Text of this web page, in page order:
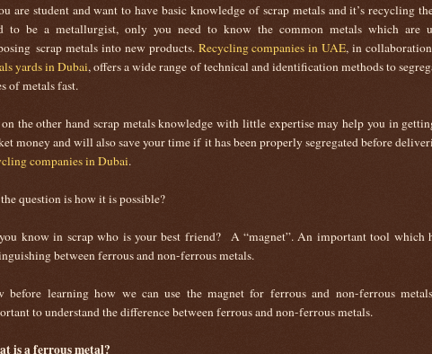
are student and want to have basic knowledge of scrap metals and it’s recycling
to be a metallurgist, only you need to know the common metals which are
scrap metals into new products. Recycling companies in UAE, in
yards in Dubai, offers a wide range of technical and identification methods to
of metals fast.
the other hand scrap metals knowledge with little expertise may help you in
money and will also save your time if it has been properly segregated before
companies in Dubai.
question is how it is possible?
know in scrap who is your best friend? A “magnet”. An important tool which
between ferrous and non-ferrous metals.
before learning how we can use the magnet for ferrous and non-ferrous
to understand the difference between ferrous and non-ferrous metals.
is a ferrous metal?